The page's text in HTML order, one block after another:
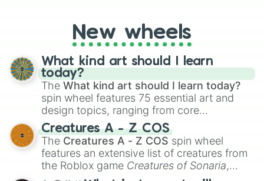
New wheels
What kind art should I learn
today?
The What kind art should I learn today?
spin wheel features 75 essential art and
design topics, ranging from core
techniques like
Anatomy,Perspective
Color Theoryto specialized skills like
Creature Design , 2D Animation , and
Portfolio Building.
Creatures A - Z COS
The Creatures A - Z COS spin wheel
features an extensive list of creatures from
the Roblox game Creatures of Sonaria,
spanning fromAdharcaiin Boreal Warden